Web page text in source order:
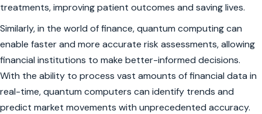
treatments, improving patient outcomes and saving lives.
Similarly, in the world of finance, quantum computing can
enable faster and more accurate risk assessments, allowing
financial institutions to make better-informed decisions.
With the ability to process vast amounts of financial data in
real-time, quantum computers can identify trends and
predict market movements with unprecedented accuracy.